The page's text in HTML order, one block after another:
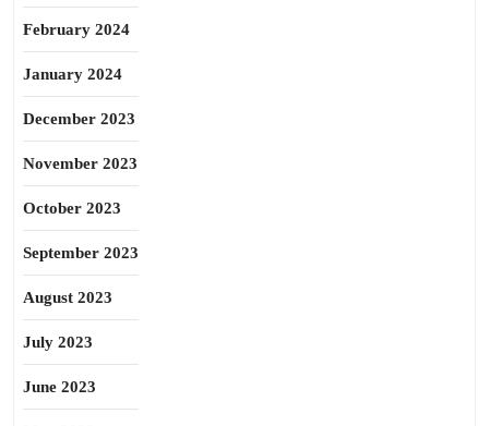
February 2024
January 2024
December 2023
November 2023
October 2023
September 2023
August 2023
July 2023
June 2023